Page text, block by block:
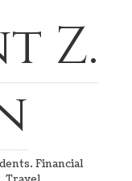
Z.
Financial